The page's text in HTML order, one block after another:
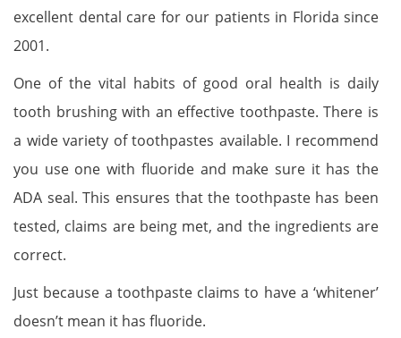
excellent dental care for our patients in Florida since
2001.
One of the vital habits of good oral health is daily
tooth brushing with an effective toothpaste. There is
a wide variety of toothpastes available. I recommend
you use one with fluoride and make sure it has the
ADA seal. This ensures that the toothpaste has been
tested, claims are being met, and the ingredients are
correct.
Just because a toothpaste claims to have a ‘whitener’
doesn’t mean it has fluoride.